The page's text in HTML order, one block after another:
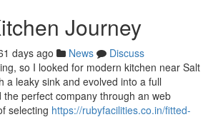
Journey
days ago News
Discuss
so I looked for modern kitchen near Salt
a leaky sink and evolved into a full
the perfect company through an web
selecting https://rubyfacilities.co.in/fitted-